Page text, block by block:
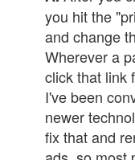
you hit the
and change
Wherever a
click that link
I've been
newer
fix that and